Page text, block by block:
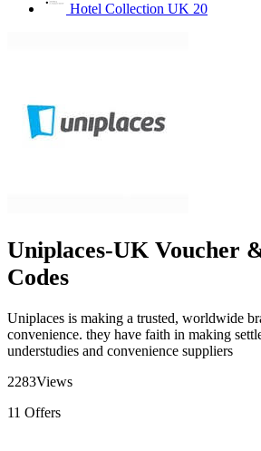
Hotel Collection UK 20
Uniplaces-UK Voucher
Codes
Uniplaces is making a trusted, worldwide
convenience. they have faith in making
understudies and convenience suppliers
2283Views
11 Offers